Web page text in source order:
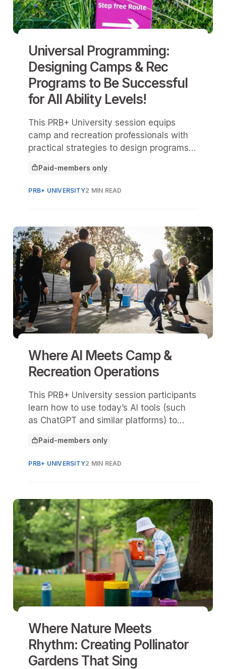
Universal Programming:
Designing Camps & Rec
Programs to Be Successful
for All Ability Levels!
This PRB+ University session equips
camp and recreation professionals with
practical strategies to design programs
all ability levels.
This article is for
Paid-members only
PRB+ UNIVERSITY2 MIN READ
Where AI Meets Camp &
Recreation Operations
This PRB+ University session participants
learn how to use today’s AI tools (such
as ChatGPT and similar platforms) to
administrative work, and improve
This article is for
Paid-members only
PRB+ UNIVERSITY2 MIN READ
Where Nature Meets
Rhythm: Creating Pollinator
Gardens That Sing